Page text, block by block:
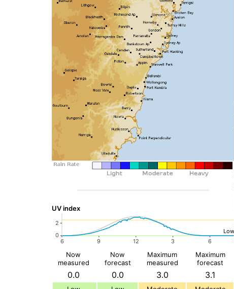
UV index
Now
measured
Now
forecast
Maximum
measured
Maximum
forecast
0.0 0.0 3.0 3.1